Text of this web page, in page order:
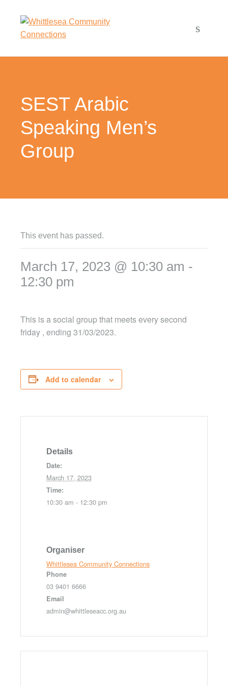
SEST Arabic
Speaking Men’s
Group
This event has passed.
March 17, 2023 @ 10:30 am -
12:30 pm
This is a social group that meets every second
friday , ending 31/03/2023.
Add to calendar
Details
Date:
March 17, 2023
Time:
10:30 am - 12:30 pm
Organiser
Whittlesea Community Connections
Phone
03 9401 6666
Email
admin@whittleseacc.org.au